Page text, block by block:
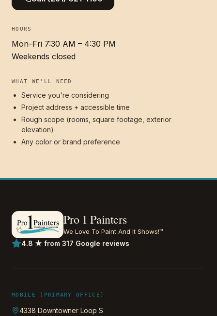
HOURS
Mon–Fri 7:30 AM – 4:30 PM
Weekends closed
WHAT WE'LL NEED
Service you're considering
Project address + accessible time
Rough scope (rooms, square footage, exterior
elevation)
Any color or brand preference
Pro 1 Painters
We Love To Paint And It Shows!™
4.8 ★ from 317 Google reviews
MOBILE (PRIMARY OFFICE)
4338 Downtowner Loop S